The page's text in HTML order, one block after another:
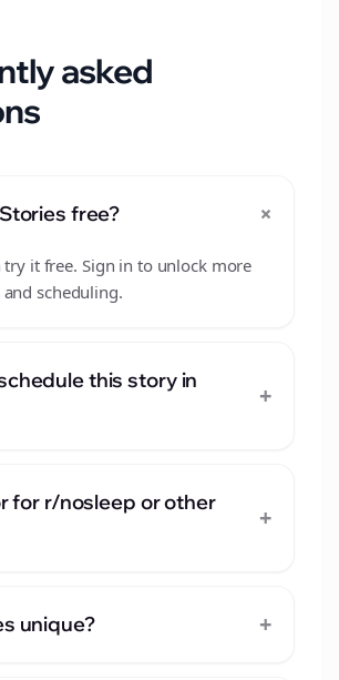
asked
free? +
try it free. Sign in to unlock more
scheduling.
this story in
+
for r/nosleep or other
+
unique? +